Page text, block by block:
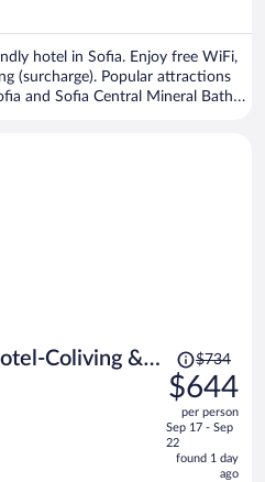
hotel in Sofia. Enjoy free WiFi,
(surcharge). Popular attractions
and Sofia Central Mineral Baths
Coliving &
Price
was
$734,
price
is
now
$734
$644
per person
Sep 17 - Sep
22
found 1 day
ago